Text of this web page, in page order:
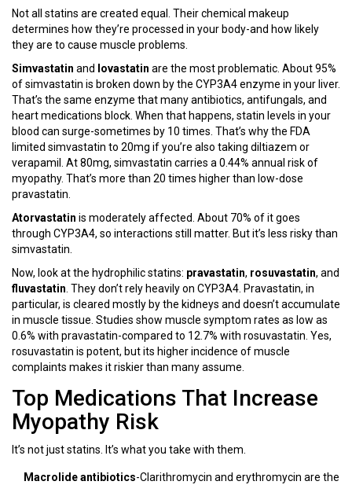
Not all statins are created equal. Their chemical makeup
determines how they’re processed in your body-and how likely
they are to cause muscle problems.
Simvastatin and lovastatin are the most problematic. About 95%
of simvastatin is broken down by the CYP3A4 enzyme in your liver.
That’s the same enzyme that many antibiotics, antifungals, and
heart medications block. When that happens, statin levels in your
blood can surge-sometimes by 10 times. That’s why the FDA
limited simvastatin to 20mg if you’re also taking diltiazem or
verapamil. At 80mg, simvastatin carries a 0.44% annual risk of
myopathy. That’s more than 20 times higher than low-dose
pravastatin.
Atorvastatin is moderately affected. About 70% of it goes
through CYP3A4, so interactions still matter. But it’s less risky than
simvastatin.
Now, look at the hydrophilic statins: pravastatin, rosuvastatin, and
fluvastatin . They don’t rely heavily on CYP3A4. Pravastatin, in
particular, is cleared mostly by the kidneys and doesn’t accumulate
in muscle tissue. Studies show muscle symptom rates as low as
0.6% with pravastatin-compared to 12.7% with rosuvastatin. Yes,
rosuvastatin is potent, but its higher incidence of muscle
complaints makes it riskier than many assume.
Top Medications That Increase
Myopathy Risk
It’s not just statins. It’s what you take with them.
Macrolide antibiotics-Clarithromycin and erythromycin are the